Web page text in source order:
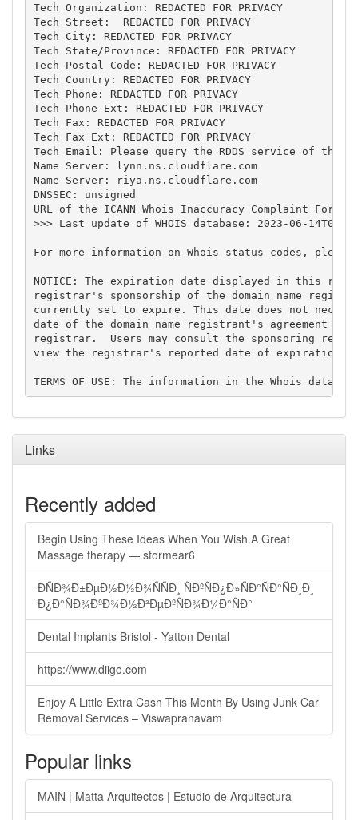
Tech Organization: REDACTED FOR PRIVACY
Tech Street:  REDACTED FOR PRIVACY
Tech City: REDACTED FOR PRIVACY
Tech State/Province: REDACTED FOR PRIVACY
Tech Postal Code: REDACTED FOR PRIVACY
Tech Country: REDACTED FOR PRIVACY
Tech Phone: REDACTED FOR PRIVACY
Tech Phone Ext: REDACTED FOR PRIVACY
Tech Fax: REDACTED FOR PRIVACY
Tech Fax Ext: REDACTED FOR PRIVACY
Tech Email: Please query the RDDS service of
Name Server: lynn.ns.cloudflare.com
Name Server: riya.ns.cloudflare.com
DNSSEC: unsigned
URL of the ICANN Whois Inaccuracy Complaint
>>> Last update of WHOIS database: 2023-06-
For more information on Whois status codes,
NOTICE: The expiration date displayed in this
registrar's sponsorship of the domain name
currently set to expire. This date does not
date of the domain name registrant's agreement
registrar.  Users may consult the sponsoring
view the registrar's reported date of expiration
Links
Recently added
Begin Using These Ideas When You Wish A Great
Massage therapy — stormear6
ÐÑÐ¾Ð±ÐµÐ½Ð½Ð¾ÑÑÐ¸ ÑÐºÑÐ¿Ð»ÑÐ°ÑÐ°ÑÐ¸Ð¸
Ð¿Ð°ÑÐ¾ÐºÐ¾Ð½Ð²ÐµÐºÑÐ¾Ð¼Ð°ÑÐ°
Dental Implants Bristol - Yatton Dental
https://www.diigo.com
Enjoy A Little Extra Cash This Month By Using Junk Car
Removal Services – Viswapranavam
Popular links
MAIN | Matta Arquitectos | Estudio de Arquitectura